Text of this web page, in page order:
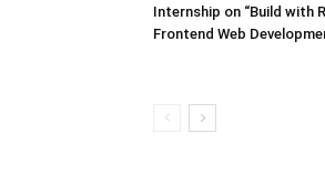
Internship on “Build with
Frontend Web